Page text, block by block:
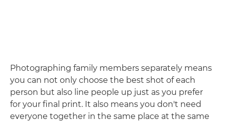
Photographing family members separately means
you can not only choose the best shot of each
person but also line people up just as you prefer
for your final print. It also means you don't need
everyone together in the same place at the same